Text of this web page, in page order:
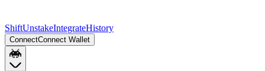
ShiftUnstakeIntegrateHistory
ConnectConnect Wallet